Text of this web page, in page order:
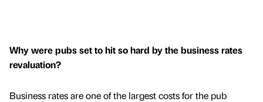
Why were pubs set to hit so hard by the business rates
revaluation?
Business rates are one of the largest costs for the pub